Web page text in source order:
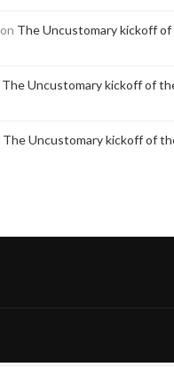
on The Uncustomary kickoff
The Uncustomary kickoff of
The Uncustomary kickoff of